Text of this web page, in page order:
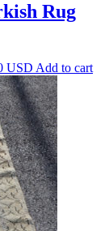
Rug
USD.
USD Current
price
is:
$495.50 USD.
Add to cart